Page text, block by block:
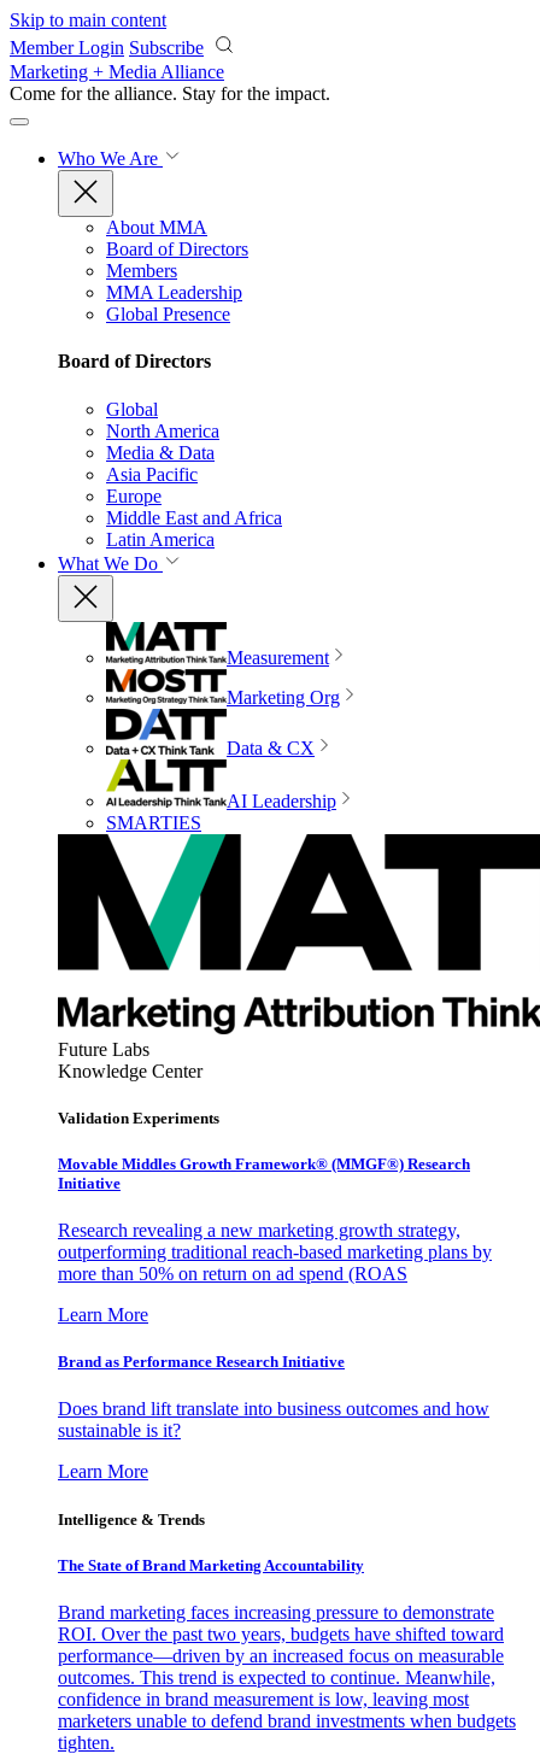
Skip to main content
Member Login Subscribe
Marketing + Media Alliance
Come for the alliance. Stay for the impact.
Who We Are
About MMA
Board of Directors
Members
MMA Leadership
Global Presence
Board of Directors
Global
North America
Media & Data
Asia Pacific
Europe
Middle East and Africa
Latin America
What We Do
Measurement
Marketing Org
Data & CX
AI Leadership
SMARTIES
Future Labs
Knowledge Center
Validation Experiments
Movable Middles Growth Framework® (MMGF®) Research
Initiative
Research revealing a new marketing growth strategy,
outperforming traditional reach-based marketing plans by
more than 50% on return on ad spend (ROAS
Learn More
Brand as Performance Research Initiative
Does brand lift translate into business outcomes and how
sustainable is it?
Learn More
Intelligence & Trends
The State of Brand Marketing Accountability
Brand marketing faces increasing pressure to demonstrate
ROI. Over the past two years, budgets have shifted toward
performance—driven by an increased focus on measurable
outcomes. This trend is expected to continue. Meanwhile,
confidence in brand measurement is low, leaving most
marketers unable to defend brand investments when budgets
tighten.